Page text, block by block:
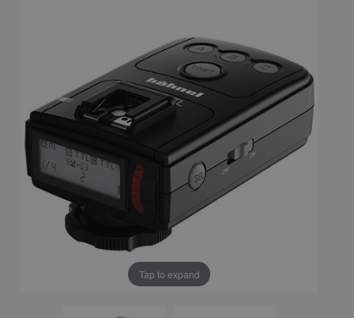
Tap to expand